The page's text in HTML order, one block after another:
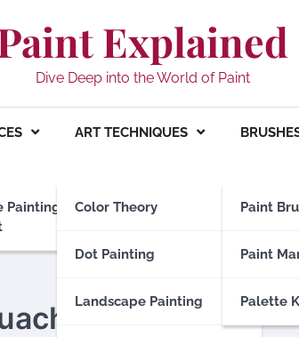
Explained
Dive Deep into the World of Paint
Painting
ART TECHNIQUES
Color Theory
Dot Painting
Landscape Painting
Paint
Paint
Palette